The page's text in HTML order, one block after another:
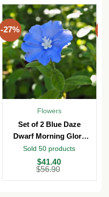
-27%
Flowers
Set of 2 Blue Daze
Dwarf Morning Glory
Live Plants – 3in Pot –
Outdoor
Sold 50 products
$56.90
$56.90.
$41.40
$41.40.
-